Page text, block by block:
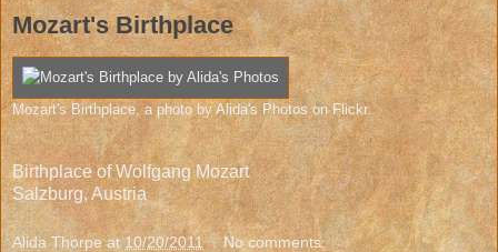
Mozart's Birthplace
Mozart's Birthplace, a photo byAlida's Photoson Flickr.
Birthplace of Wolfgang Mozart
Salzburg, Austria
Alida Thorpe at10/20/2011 No comments: